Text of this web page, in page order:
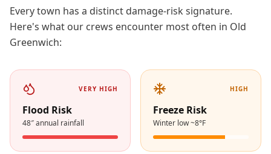
Every town has a distinct damage-risk signature.
Here's what our crews encounter most often in Old
Greenwich:
VERY HIGH
Flood Risk
48″ annual rainfall
HIGH
Freeze Risk
Winter low ~8°F